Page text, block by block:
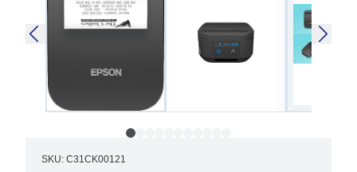
SKU: C31CK00121